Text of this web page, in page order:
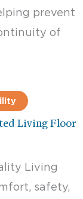
prevent
of
Living Floor
Living
safety,